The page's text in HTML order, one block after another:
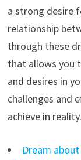
a strong desire
relationship
through these
that allows you
and desires in
challenges and
achieve in reality.
Dream